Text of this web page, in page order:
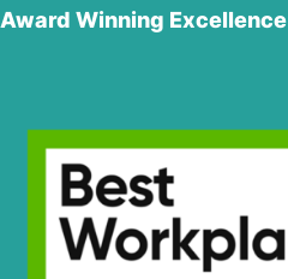
Award Winning Excellence